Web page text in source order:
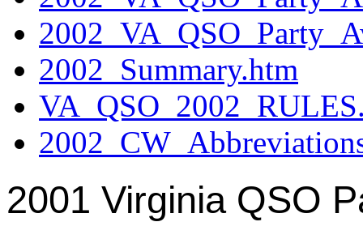
2002_Summary.htm
2001 Virginia QSO